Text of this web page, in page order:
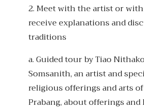
2. Meet with the artist or
receive explanations and
traditions
a. Guided tour by Tiao
Somsanith, an artist and
religious offerings and arts
Prabang, about offerings